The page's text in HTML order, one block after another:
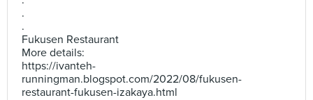
.
.
Fukusen Restaurant
More details:
https://ivanteh-
runningman.blogspot.com/2022/08/fukusen-
restaurant-fukusen-izakaya.html